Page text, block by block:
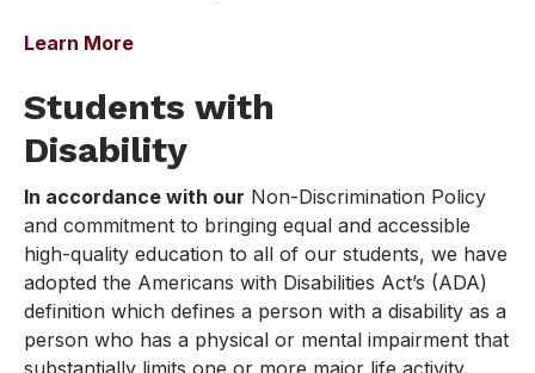
Learn More
Students with
Disability
In accordance with our Non-Discrimination Policy
and commitment to bringing equal and accessible
high-quality education to all of our students, we have
adopted the Americans with Disabilities Act’s (ADA)
definition which defines a person with a disability as a
person who has a physical or mental impairment that